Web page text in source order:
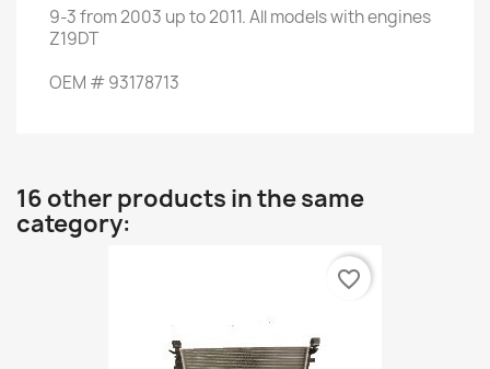
9-3from 2003 up to 2011.All modelswith engines
Z19DT
OEM #93178713
16 other products in the same
category:
favorite_border